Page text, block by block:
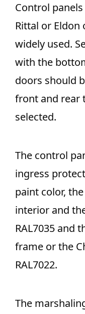
Control
Rittal or
widely used.
with the
doors should
front and rear
selected.
The control
ingress
paint color,
interior and
RAL7035 and
frame or the
RAL7022.
The